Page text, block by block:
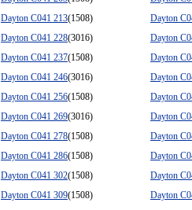
Dayton C041 213(1508)
Dayton
Dayton C041 228(3016)
Dayton
Dayton C041 237(1508)
Dayton
Dayton C041 246(3016)
Dayton
Dayton C041 256(1508)
Dayton
Dayton C041 269(3016)
Dayton
Dayton C041 278(1508)
Dayton
Dayton C041 286(1508)
Dayton
Dayton C041 302(1508)
Dayton
Dayton C041 309(1508)
Dayton